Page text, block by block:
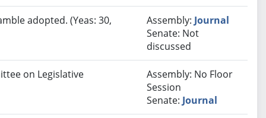
adopted. (Yeas: 30,
Assembly: Journal
Senate: Not
discussed
on Legislative
Assembly: No Floor
Session
Senate: Journal